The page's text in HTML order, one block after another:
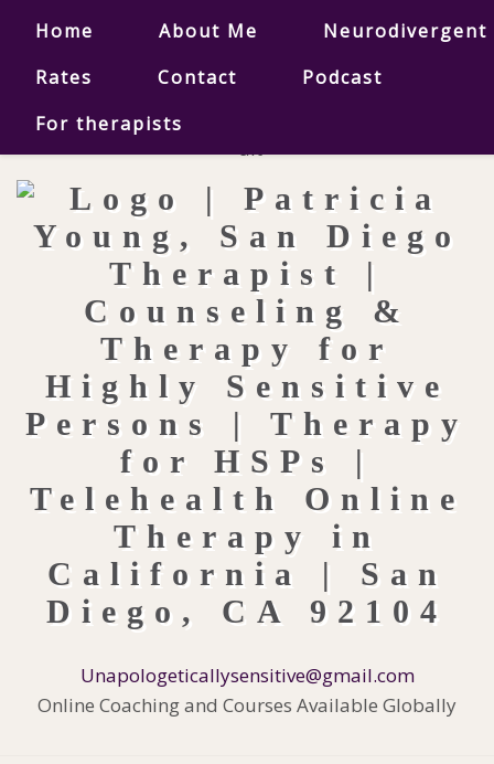
Home About Me
Neurodivergent
Rates
Contact
Podcast
For therapists
Unapologeticallysensitive@gmail.com
Online Coaching and Courses Available Globally